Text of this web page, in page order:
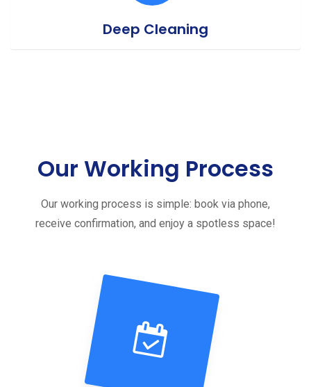
Deep Cleaning
Our Working Process
Our working process is simple: book via phone,
receive confirmation, and enjoy a spotless space!